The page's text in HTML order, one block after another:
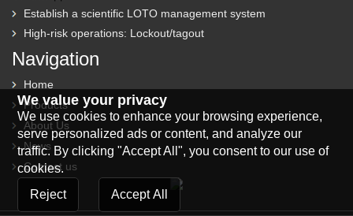
Establish a scientific LOTO management system
High-risk operations: Lockout/tagout
Navigation
Home
Products
About Us
News
Contact us
We value your privacy
We use cookies to enhance your browsing experience,
serve personalized ads or content, and analyze our
traffic. By clicking "Accept All", you consent to our use of
cookies.
Reject
Accept All